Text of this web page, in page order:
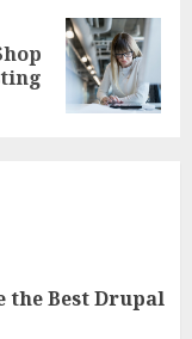
the Best Drupal